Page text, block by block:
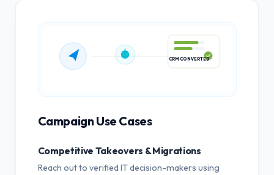
Campaign Use Cases
Competitive Takeovers & Migrations
Reach out to verified IT decision-makers using